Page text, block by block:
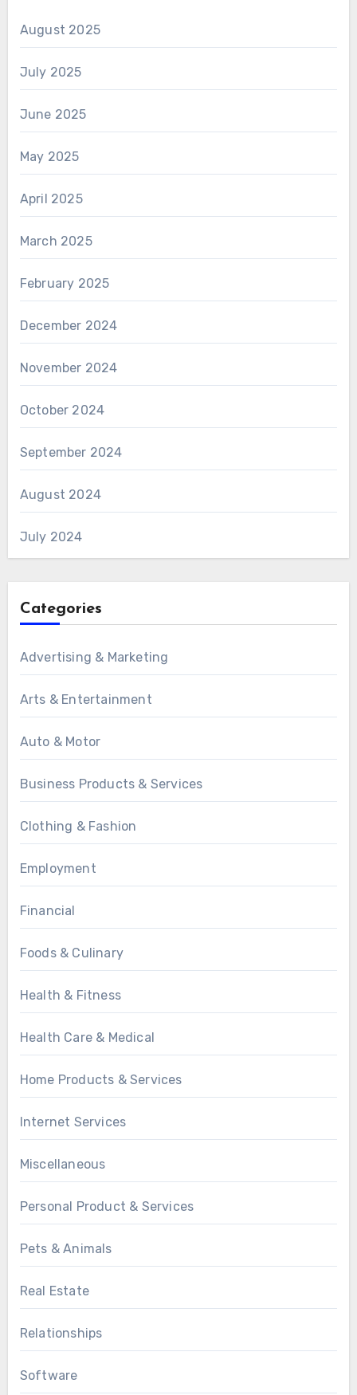
August 2025
July 2025
June 2025
May 2025
April 2025
March 2025
February 2025
December 2024
November 2024
October 2024
September 2024
August 2024
July 2024
Categories
Advertising & Marketing
Arts & Entertainment
Auto & Motor
Business Products & Services
Clothing & Fashion
Employment
Financial
Foods & Culinary
Health & Fitness
Health Care & Medical
Home Products & Services
Internet Services
Miscellaneous
Personal Product & Services
Pets & Animals
Real Estate
Relationships
Software